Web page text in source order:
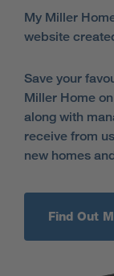
My Miller
website
Save your
Miller Home
along with
receive from
new homes
Find Out